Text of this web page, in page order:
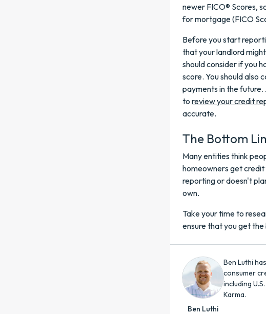
newer FICO® Scores,
for mortgage (FICO
Before you start
that your landlord
should consider if you
score. You should also
payments in the
to review your credit
accurate.
The Bottom
Many entities think
homeowners get
reporting or doesn't
own.
Take your time to
ensure that you get
Ben Luthi
Ben Luthi
consumer
including
Karma.